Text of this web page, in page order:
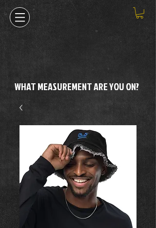
WHAT MEASUREMENT ARE YOU ON?